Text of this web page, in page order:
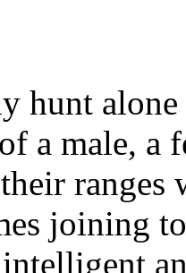
hunt
a male, a
joining